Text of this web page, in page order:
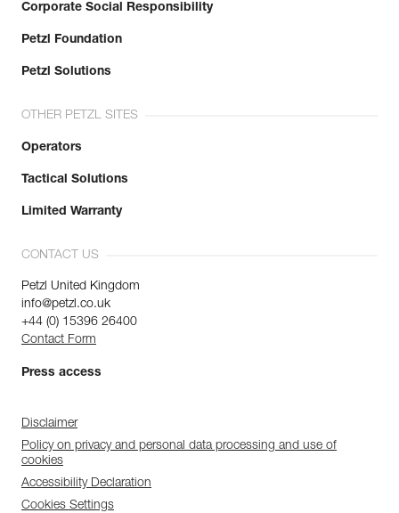
Corporate Social Responsibility
Petzl Foundation
Petzl Solutions
OTHER PETZL SITES
Operators
Tactical Solutions
Limited Warranty
CONTACT US
Petzl United Kingdom
info@petzl.co.uk
+44 (0) 15396 26400
Contact Form
Press access
Disclaimer
Policy on privacy and personal data processing and use of
cookies
Accessibility Declaration
Cookies Settings